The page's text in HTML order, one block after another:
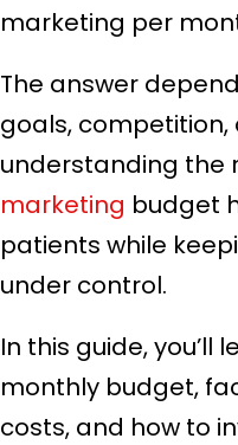
marketing per
The answer
goals, competition,
understanding the
marketing budget
patients while
under control.
In this guide, you’ll
monthly budget,
costs, and how to